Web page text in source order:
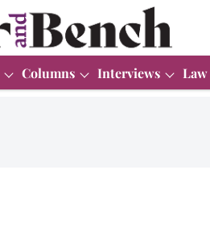
Columns Interviews Law